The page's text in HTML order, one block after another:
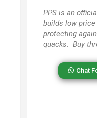
PPSis an
builds low
protecting
quacks. Buy
Chat